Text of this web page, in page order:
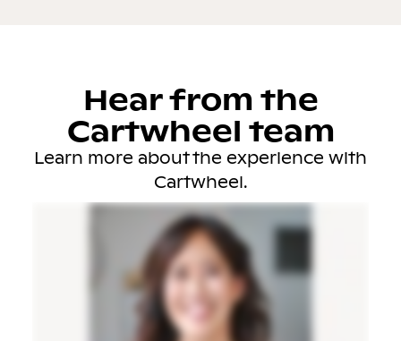
Hear from the
Cartwheel team
Learn more about the experience with
Cartwheel.